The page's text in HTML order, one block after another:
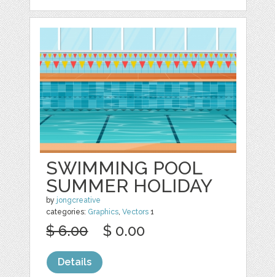
SWIMMING POOL
SUMMER HOLIDAY
by jongcreative
categories: Graphics,Vectors 1
$ 6.00 $ 0.00
Details